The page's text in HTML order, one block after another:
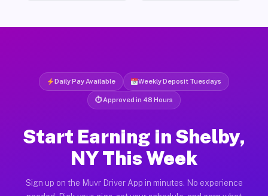
Daily Pay Available Weekly Deposit Tuesdays
⏱ Approved in 48 Hours
Start Earning in Shelby,
NY This Week
Sign up on the Muvr Driver App in minutes. No experience